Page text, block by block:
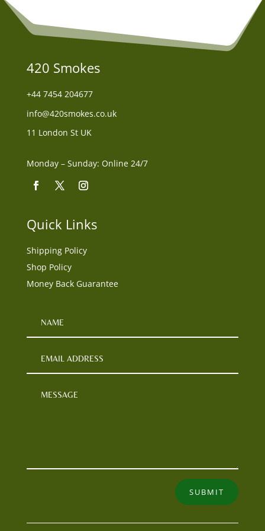
420 Smokes
+44 7454 204677
info@420smokes.co.uk
11 London St UK
Monday – Sunday: Online 24/7
Quick Links
Shipping Policy
Shop Policy
Money Back Guarantee
SUBMIT